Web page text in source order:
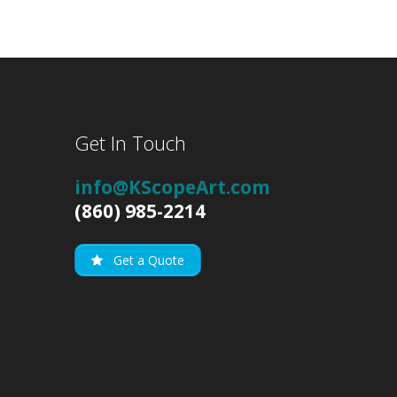
Get In Touch
info@KScopeArt.com
(860) 985-2214
Get a Quote